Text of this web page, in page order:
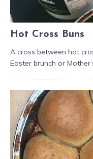
Hot Cross Buns
A cross between hot
Easter brunch or